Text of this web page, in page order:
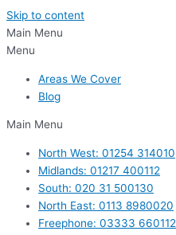
Skip to content
Main Menu
Menu
Areas We Cover
Blog
Main Menu
North West: 01254 314010
Midlands: 01217 400112
South: 020 31 500130
North East: 0113 8980020
Freephone: 03333 660112